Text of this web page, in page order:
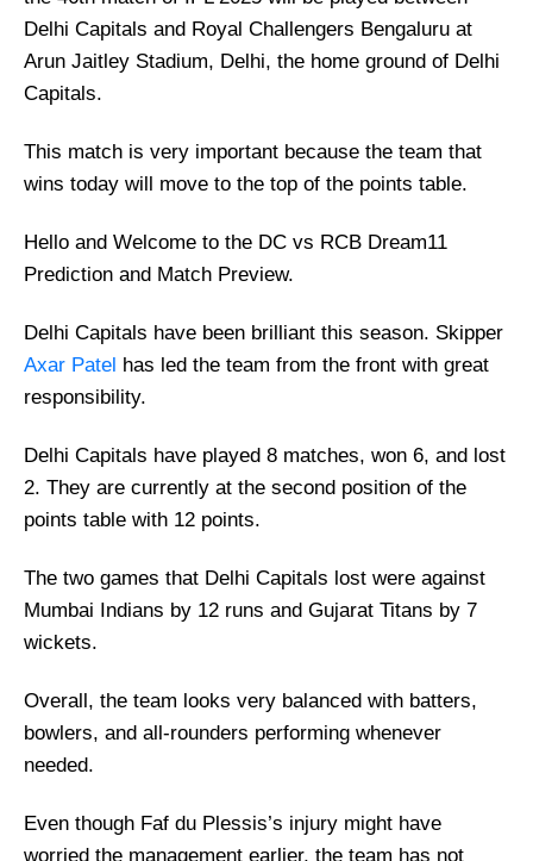
Delhi Capitals and Royal Challengers Bengaluru at
Arun Jaitley Stadium, Delhi, the home ground of Delhi
Capitals.
This match is very important because the team that
wins today will move to the top of the points table.
Hello and Welcome to the DC vs RCB Dream11
Prediction and Match Preview.
Delhi Capitals have been brilliant this season. Skipper
Axar Patel has led the team from the front with great
responsibility.
Delhi Capitals have played 8 matches, won 6, and lost
2. They are currently at the second position of the
points table with 12 points.
The two games that Delhi Capitals lost were against
Mumbai Indians by 12 runs and Gujarat Titans by 7
wickets.
Overall, the team looks very balanced with batters,
bowlers, and all-rounders performing whenever
needed.
Even though Faf du Plessis’s injury might have
worried the management earlier, the team has not